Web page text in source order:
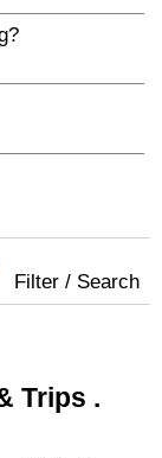
Filter / Search
Trips .